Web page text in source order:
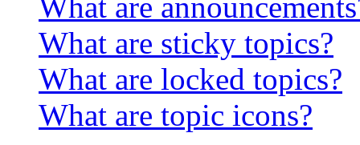
What are sticky topics?
What are locked topics?
What are topic icons?